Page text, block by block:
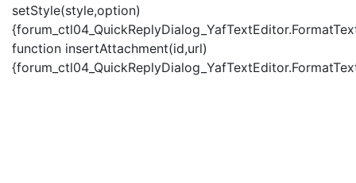
setStyle(style,option)
function insertAttachment(id,url)